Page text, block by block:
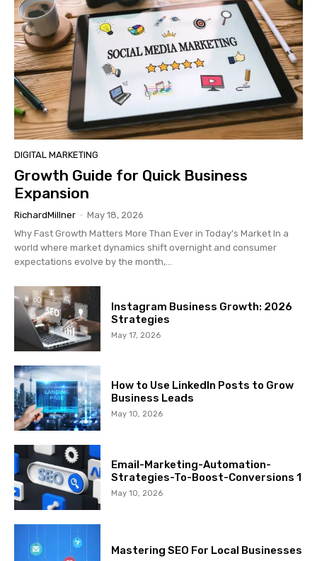
DIGITAL MARKETING
Growth Guide for Quick Business
Expansion
RichardMillner - May 18, 2026
Why Fast Growth Matters More Than Ever in Today’s Market In a
world where market dynamics shift overnight and consumer
expectations evolve by the month,...
Instagram Business Growth: 2026
Strategies
May 17, 2026
How to Use LinkedIn Posts to Grow
Business Leads
May 10, 2026
Email-Marketing-Automation-
Strategies-To-Boost-Conversions 1
May 10, 2026
Mastering SEO For Local Businesses